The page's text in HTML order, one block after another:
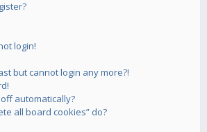
login!
but cannot login any more?!
automatically?
all board cookies” do?